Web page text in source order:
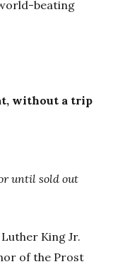
beating
without a trip
until sold out
King Jr.
of the Prost